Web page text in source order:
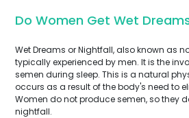
Do Women Get Wet
Wet Dreams or Nightfall, also known as
typically experienced by men. It is the
semen during sleep. This is a natural
occurs as a result of the body's need to
Women do not produce semen, so they
nightfall.